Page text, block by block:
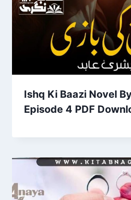
Ishq Ki Baazi Novel
Episode 4 PDF